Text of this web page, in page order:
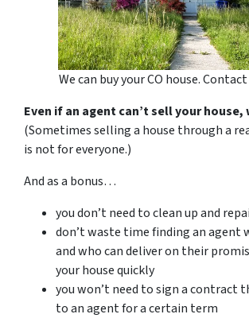
We can buy your CO house.
Even if an agent can’t sell your house,
(Sometimes selling a house through a
is not for everyone.)
And as a bonus…
you don’t need to clean up and
don’t waste time finding an agent
and who can deliver on their
your house quickly
you won’t need to sign a contract
to an agent for a certain term